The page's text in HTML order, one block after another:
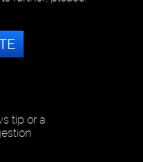
tip or a